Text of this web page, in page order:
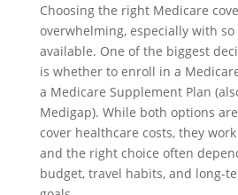
Choosing the right Medicare
overwhelming, especially with
available. One of the biggest
is whether to enroll in a
a Medicare Supplement Plan
Medigap). While both options
cover healthcare costs, they
and the right choice often
budget, travel habits, and long-